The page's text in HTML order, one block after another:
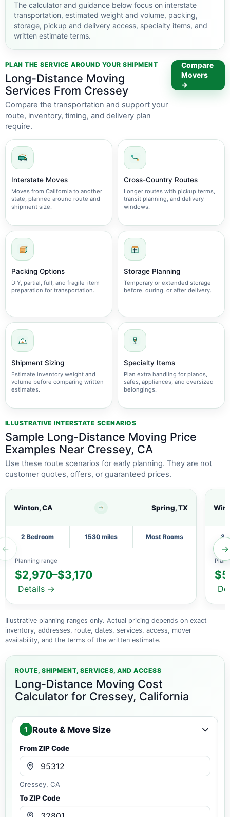
The calculator and guidance below focus on interstate
transportation, estimated weight and volume, packing,
storage, pickup and delivery access, specialty items, and
written estimate terms.
PLAN THE SERVICE AROUND YOUR SHIPMENT
Long-Distance Moving
Services From Cressey
Compare the transportation and support your
route, inventory, timing, and delivery plan
require.
Compare
Movers
→
Interstate Moves
Moves from California to another
state, planned around route and
shipment size.
Cross-Country Routes
Longer routes with pickup terms,
transit planning, and delivery
windows.
Packing Options
DIY, partial, full, and fragile-item
preparation for transportation.
Storage Planning
Temporary or extended storage
before, during, or after delivery.
Shipment Sizing
Estimate inventory weight and
volume before comparing written
estimates.
Specialty Items
Plan extra handling for pianos,
safes, appliances, and oversized
belongings.
ILLUSTRATIVE INTERSTATE SCENARIOS
Sample Long-Distance Moving Price
Examples Near Cressey, CA
Use these route scenarios for early planning. They are not
customer quotes, offers, or guaranteed prices.
←
Winton, CA Spring, TX
2 Bedroom 1530 miles Most Rooms
Planning range
$2,970–$3,170
Details →
3
→
Illustrative planning ranges only. Actual pricing depends on exact
inventory, addresses, route, dates, services, access, mover
availability, and the terms of the written estimate.
ROUTE, SHIPMENT, SERVICES, AND ACCESS
Long-Distance Moving Cost
Calculator for Cressey, California
1 Route & Move Size
From ZIP Code
Cressey, CA
To ZIP Code